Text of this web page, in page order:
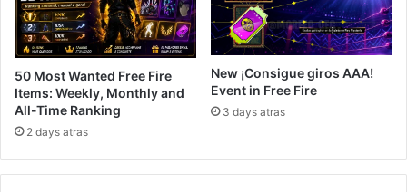
50 Most Wanted Free Fire
Items: Weekly, Monthly and
All-Time Ranking
2 days atras
New ¡Consigue giros AAA!
Event in Free Fire
3 days atras